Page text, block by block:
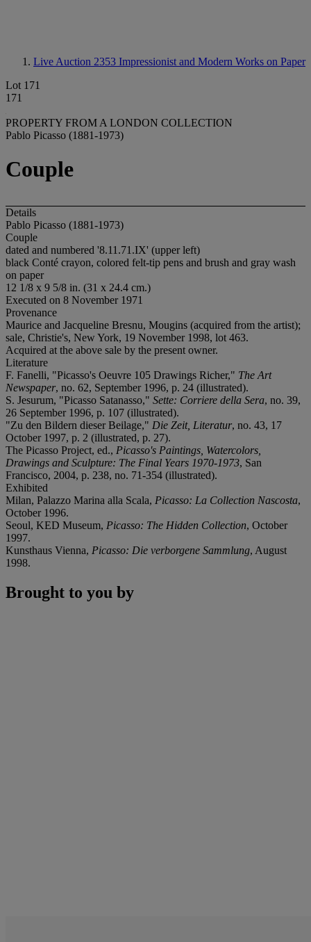
Live Auction 2353 Impressionist and Modern Works on Paper
Lot 171
171
PROPERTY FROM A LONDON COLLECTION
Pablo Picasso (1881-1973)
Couple
Details
Pablo Picasso (1881-1973)
Couple
dated and numbered '8.11.71.IX' (upper left)
black Conté crayon, colored felt-tip pens and brush and gray wash
on paper
12 1/8 x 9 5/8 in. (31 x 24.4 cm.)
Executed on 8 November 1971
Provenance
Maurice and Jacqueline Bresnu, Mougins (acquired from the artist);
sale, Christie's, New York, 19 November 1998, lot 463.
Acquired at the above sale by the present owner.
Literature
F. Fanelli, "Picasso's Oeuvre 105 Drawings Richer," The Art
Newspaper, no. 62, September 1996, p. 24 (illustrated).
S. Jesurum, "Picasso Satanasso," Sette: Corriere della Sera, no. 39,
26 September 1996, p. 107 (illustrated).
"Zu den Bildern dieser Beilage," Die Zeit, Literatur, no. 43, 17
October 1997, p. 2 (illustrated, p. 27).
The Picasso Project, ed., Picasso's Paintings, Watercolors,
Drawings and Sculpture: The Final Years 1970-1973, San
Francisco, 2004, p. 238, no. 71-354 (illustrated).
Exhibited
Milan, Palazzo Marina alla Scala, Picasso: La Collection Nascosta,
October 1996.
Seoul, KED Museum, Picasso: The Hidden Collection, October
1997.
Kunsthaus Vienna, Picasso: Die verborgene Sammlung, August
1998.
Brought to you by